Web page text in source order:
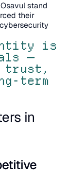
stand
their
is
—
trust,
term
in